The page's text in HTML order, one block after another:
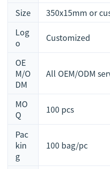
Size
350x15mm or
Log
o
Customized
OE
M/O
DM
All OEM/ODM
MO
Q
100 pcs
Pac
kin
g
100 bag/pc